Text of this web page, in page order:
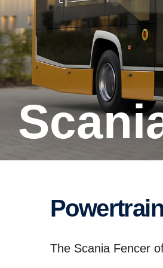
The Scania Fencer